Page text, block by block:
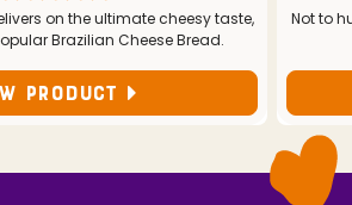
on the ultimate cheesy taste,
Brazilian Cheese Bread.
PRODUCT
Not to